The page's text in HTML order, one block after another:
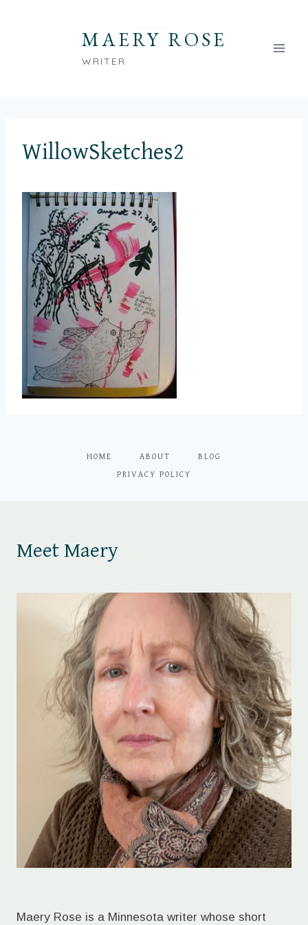
MAERY ROSE
WRITER
WillowSketches2
HOME ABOUT BLOG
PRIVACY POLICY
Meet Maery
Maery Rose is a Minnesota writer whose short